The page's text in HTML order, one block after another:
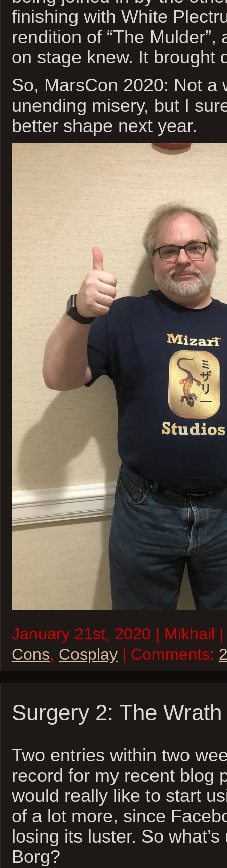
finishing with White
rendition of “The Mulder”,
on stage knew. It brought
So, MarsCon 2020: Not a
unending misery, but I
better shape next year.
January 21st, 2020 | Mikhail
Cons, Cosplay| Comments:
Surgery 2: The
Two entries within two
record for my recent blog
would really like to start
of a lot more, since
losing its luster. So
Borg?